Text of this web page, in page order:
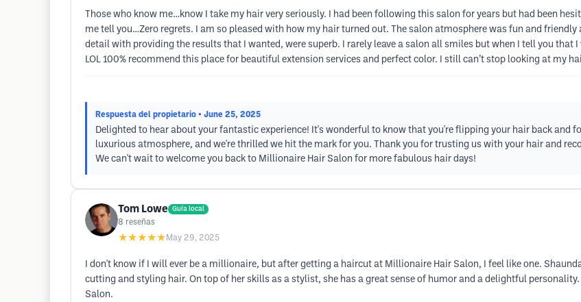
Those who know me…know I take my hair very seriously. I had been following this salon for years but had been
me tell you…Zero regrets. I am so pleased with how my hair turned out. The salon atmosphere was fun and
detail with providing the results that I wanted, were superb. I rarely leave a salon all smiles but when I tell you
LOL 100% recommend this place for beautiful extension services and perfect color. I still can’t stop looking at my
Respuesta del propietario • June 25, 2025
Delighted to hear about your fantastic experience! It's wonderful to know that you're flipping your hair back and
luxurious atmosphere, and we're thrilled we hit the mark for you. Thank you for trusting us with your hair and
We can't wait to welcome you back to Millionaire Hair Salon for more fabulous hair days!
Tom Lowe Guía local
8 reseñas
★★★★★ May 29, 2025
I don't know if I will ever be a millionaire, but after getting a haircut at Millionaire Hair Salon, I feel like one.
cutting and styling hair. On top of her skills as a stylist, she has a great sense of humor and a delightful
Salon.